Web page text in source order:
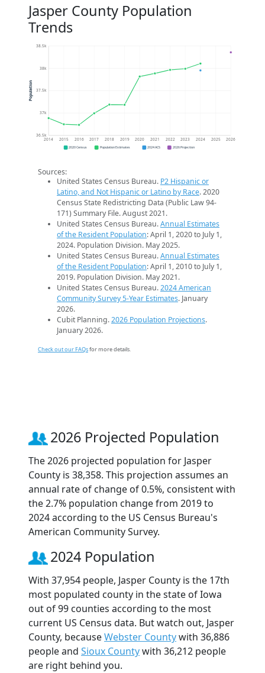
Jasper County Population
Trends
36.5k
37k
37.5k
38k
38.5k
2014 2015 2016 2017 2018 2019 2020 2021 2022 2023 2024 2025 2026
Population
2020 Census Population Estimates 2024 ACS 2026 Projection
Sources:
United States Census Bureau. P2 Hispanic or
Latino, and Not Hispanic or Latino by Race. 2020
Census State Redistricting Data (Public Law 94-
171) Summary File. August 2021.
United States Census Bureau.Annual Estimates
of the Resident Population: April 1, 2020 to July 1,
2024. Population Division. May 2025.
United States Census Bureau.Annual Estimates
of the Resident Population: April 1, 2010 to July 1,
2019. Population Division. May 2021.
United States Census Bureau.2024 American
Community Survey 5-Year Estimates. January
2026.
Cubit Planning.2026 Population Projections.
January 2026.
Check out our FAQsfor more details.
2026 Projected Population
The 2026 projected population for Jasper
County is 38,358. This projection assumes an
annual rate of change of 0.5%, consistent with
the 2.7% population change from 2019 to
2024 according to the US Census Bureau's
American Community Survey.
2024 Population
With 37,954 people, Jasper County is the 17th
most populated county in the state of Iowa
out of 99 counties according to the most
current US Census data. But watch out, Jasper
County, becauseWebster Countywith 36,886
people and Sioux Countywith 36,212 people
are right behind you.